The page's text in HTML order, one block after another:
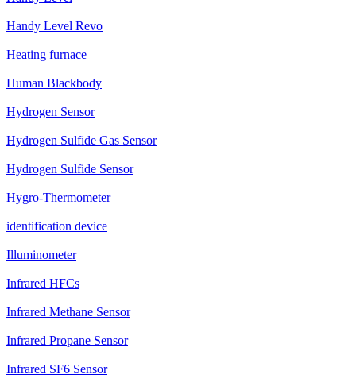
Handy Level Revo
Heating furnace
Human Blackbody
Hydrogen Sensor
Hydrogen Sulfide Gas Sensor
Hydrogen Sulfide Sensor
Hygro-Thermometer
identification device
Illuminometer
Infrared HFCs
Infrared Methane Sensor
Infrared Propane Sensor
Infrared SF6 Sensor